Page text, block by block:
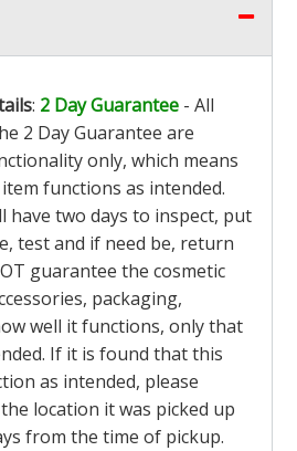
: 2 Day Guarantee - All
2 Day Guarantee are
only, which means
functions as intended.
have two days to inspect, put
test and if need be, return
guarantee the cosmetic
packaging,
well it functions, only that
If it is found that this
as intended, please
location it was picked up
from the time of pickup.